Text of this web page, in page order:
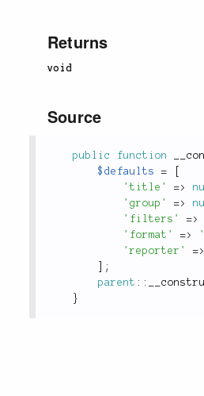
Returns
void
Source
public function
$defaults
=
'title'
=>
'group'
=>
'filters'
=>
'format'
=>
'reporter'
=>
;
parent ::
}